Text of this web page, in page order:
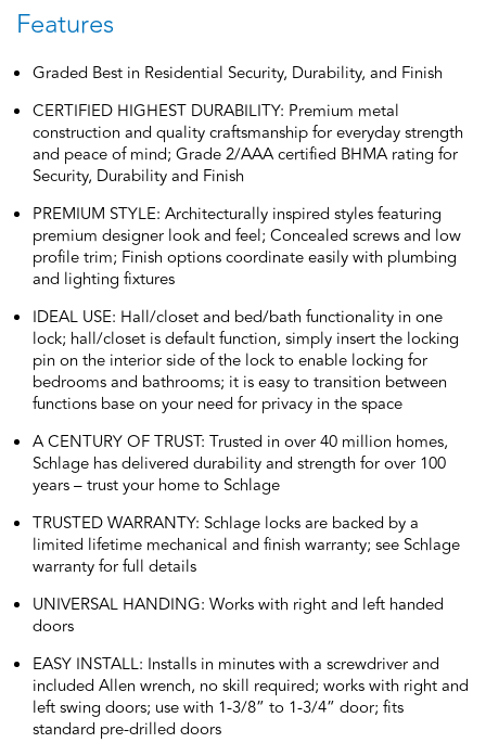
Features
Graded Best in Residential Security, Durability, and Finish
CERTIFIED HIGHEST DURABILITY: Premium metal
construction and quality craftsmanship for everyday strength
and peace of mind; Grade 2/AAA certified BHMA rating for
Security, Durability and Finish
PREMIUM STYLE: Architecturally inspired styles featuring
premium designer look and feel; Concealed screws and low
profile trim; Finish options coordinate easily with plumbing
and lighting fixtures
IDEAL USE: Hall/closet and bed/bath functionality in one
lock; hall/closet is default function, simply insert the locking
pin on the interior side of the lock to enable locking for
bedrooms and bathrooms; it is easy to transition between
functions base on your need for privacy in the space
A CENTURY OF TRUST: Trusted in over 40 million homes,
Schlage has delivered durability and strength for over 100
years – trust your home to Schlage
TRUSTED WARRANTY: Schlage locks are backed by a
limited lifetime mechanical and finish warranty; see Schlage
warranty for full details
UNIVERSAL HANDING: Works with right and left handed
doors
EASY INSTALL: Installs in minutes with a screwdriver and
included Allen wrench, no skill required; works with right and
left swing doors; use with 1-3/8” to 1-3/4” door; fits
standard pre-drilled doors